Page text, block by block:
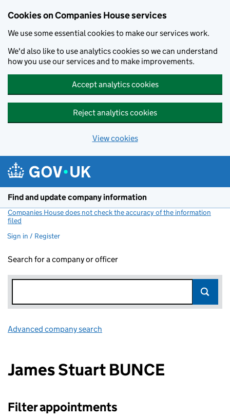
Cookies on Companies House services
We use some essential cookies to make our services work.
We'd also like to use analytics cookies so we can understand
how you use our services and to make improvements.
Accept analytics cookies
Reject analytics cookies
View cookies
Find and update company information
Companies House does not check the accuracy of the information
filed
Sign in / Register
Search for a company or officer
Advanced company search
James Stuart BUNCE
Filter appointments